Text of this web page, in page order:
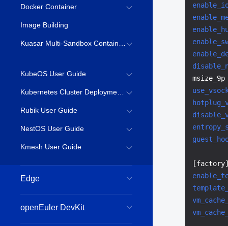
Docker Container
Image Building
Kuasar Multi-Sandbox Container Runtime
KubeOS User Guide
Kubernetes Cluster Deployment Guide
Rubik User Guide
NestOS User Guide
Kmesh User Guide
Edge
openEuler DevKit
msize_9p